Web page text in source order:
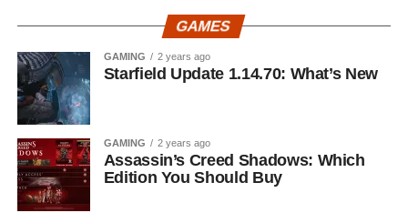
GAMES
GAMING 2 years ago
Starfield Update 1.14.70: What’s New
GAMING 2 years ago
Assassin’s Creed Shadows: Which
Edition You Should Buy